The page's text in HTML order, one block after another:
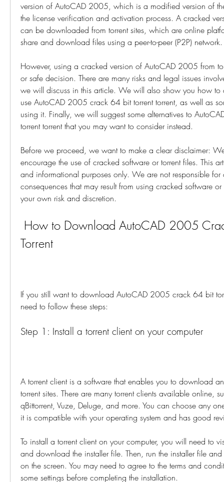
version of AutoCAD 2005, which is a modified version of
the license verification and activation process. A cracked
can be downloaded from torrent sites, which are online
share and download files using a peer-to-peer (P2P) network.
However, using a cracked version of AutoCAD 2005 from
or safe decision. There are many risks and legal issues
we will discuss in this article. We will also show you how
use AutoCAD 2005 crack 64 bit torrent torrent, as well as
using it. Finally, we will suggest some alternatives to
torrent torrent that you may want to consider instead.
Before we proceed, we want to make a clear disclaimer:
encourage the use of cracked software or torrent files. This
and informational purposes only. We are not responsible
consequences that may result from using cracked software
your own risk and discretion.
Torrent
If you still want to download AutoCAD 2005 crack 64 bit
need to follow these steps:
Step 1: Install a torrent client on your computer
A torrent client is a software that enables you to download
torrent sites. There are many torrent clients available online,
qBittorrent, Vuze, Deluge, and more. You can choose any
it is compatible with your operating system and has good
To install a torrent client on your computer, you will need to
and download the installer file. Then, run the installer file
on the screen. You may need to agree to the terms and
some settings before completing the installation.